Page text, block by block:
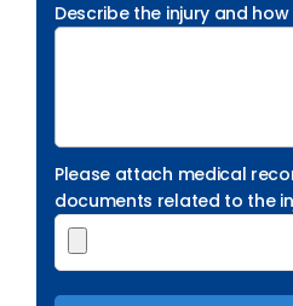
Describe the injury and
Please attach medical
documents related to the